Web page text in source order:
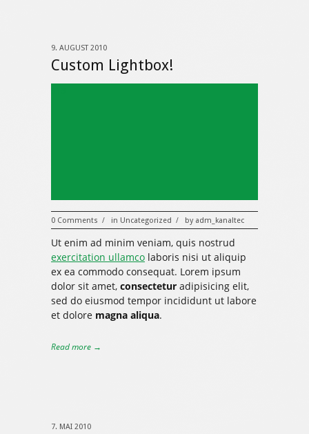
Custom Lightbox!
0 Comments / in Uncategorized / by adm_kanaltec
9. AUGUST 2010
Ut enim ad minim veniam, quis nostrud
exercitation ullamco laboris nisi ut aliquip
ex ea commodo consequat. Lorem ipsum
dolor sit amet, consectetur adipisicing elit,
sed do eiusmod tempor incididunt ut labore
et dolore magna aliqua.
Read more →
7. MAI 2010